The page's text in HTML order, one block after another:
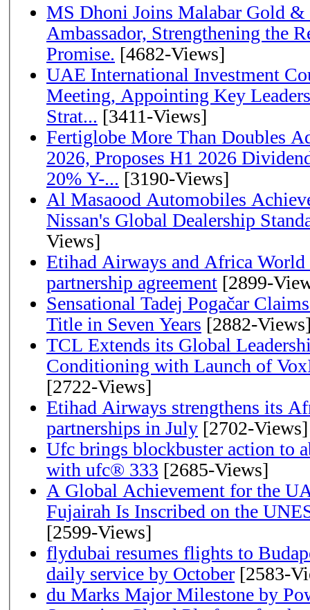
MS Dhoni Joins Malabar Gold &
Ambassador, Strengthening the
Promise. [4682-Views]
UAE International Investment
Meeting, Appointing Key
Strat... [3411-Views]
Fertiglobe More Than Doubles
2026, Proposes H1 2026
20% Y-... [3190-Views]
Al Masaood Automobiles
Nissan's Global Dealership
Views]
Etihad Airways and Africa
partnership agreement [2899-
Sensational Tadej Pogačar
Title in Seven Years [2882-
TCL Extends its Global
Conditioning with Launch of
[2722-Views]
Etihad Airways strengthens its
partnerships in July [2702-Views]
Ufc brings blockbuster action to
with ufc® 333 [2685-Views]
A Global Achievement for the
Fujairah Is Inscribed on the
[2599-Views]
flydubai resumes flights to
daily service by October [2583-
du Marks Major Milestone by